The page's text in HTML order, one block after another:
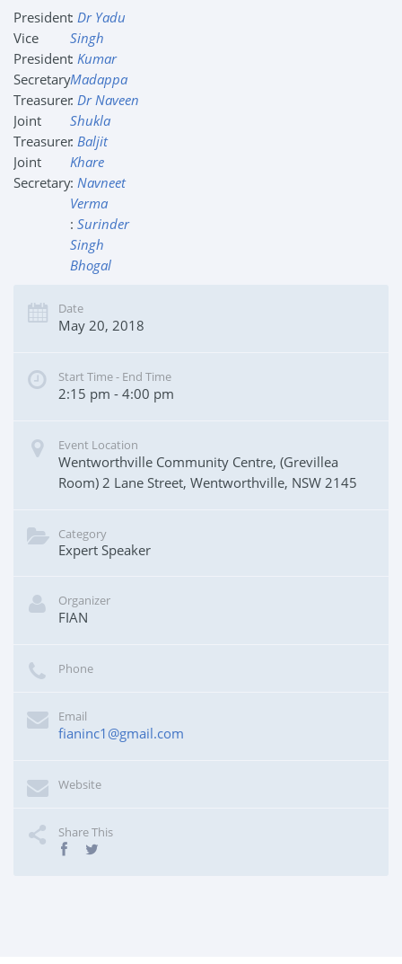
President
Vice
President
Secretary
Treasurer
Joint
Treasurer
Joint
Secretary
: Dr Yadu
Singh
: Kumar
Madappa
: Dr Naveen
Shukla
: Baljit
Khare
: Navneet
Verma
: Surinder
Singh
Bhogal
Date
May 20, 2018
Start Time - End Time
2:15 pm - 4:00 pm
Event Location
Wentworthville Community Centre, (Grevillea
Room) 2 Lane Street, Wentworthville, NSW 2145
Category
Expert Speaker
Organizer
FIAN
Phone
Email
fianinc1@gmail.com
Website
Share This